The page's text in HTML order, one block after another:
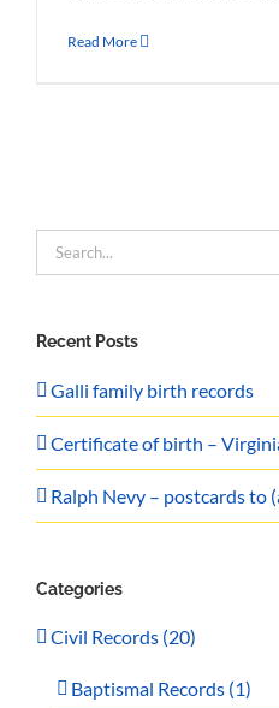
Read More
Search
for:
Recent Posts
Galli family birth records
Certificate of birth –
Ralph Nevy – postcards to
Categories
Civil Records (20)
Baptismal Records (1)